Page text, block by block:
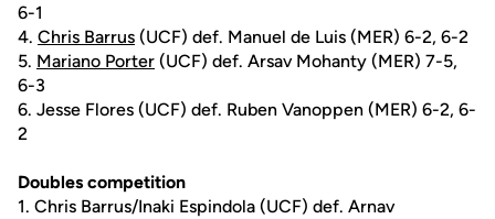
6-1
4. Chris Barrus (UCF) def. Manuel de Luis (MER) 6-2, 6-2
5. Mariano Porter (UCF) def. Arsav Mohanty (MER) 7-5,
6-3
6. Jesse Flores (UCF) def. Ruben Vanoppen (MER) 6-2, 6-
2
Doubles competition
1. Chris Barrus/Inaki Espindola (UCF) def. Arnav